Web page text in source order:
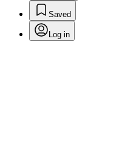
Saved
Log in